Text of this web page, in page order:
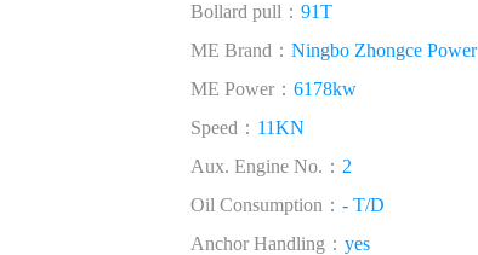
Bollard pull： 91T
ME Brand： Ningbo Zhongce Power
ME Power： 6178kw
Speed： 11KN
Aux. Engine No.： 2
Oil Consumption： - T/D
Anchor Handling： yes